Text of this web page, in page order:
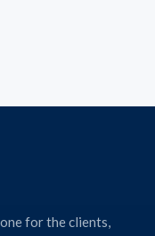
for the clients,